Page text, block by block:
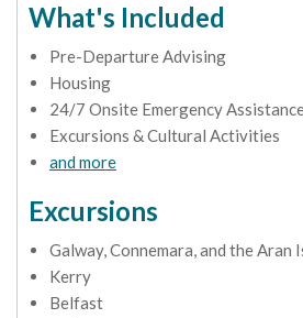
What's Included
Pre-Departure Advising
Housing
24/7 Onsite Emergency
Excursions & Cultural Activities
and more
Excursions
Galway, Connemara, and the Aran
Kerry
Belfast